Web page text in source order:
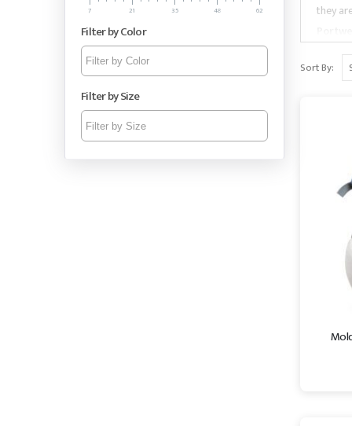
they
needs.
Sort By:
7 21 35 48 62
Filter by Color
Filter by Size